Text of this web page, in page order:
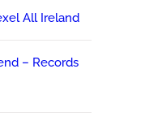
All Ireland
– Records